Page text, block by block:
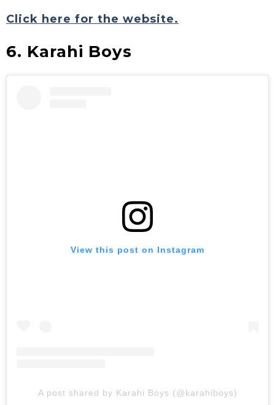
Click here for the website.
6. Karahi Boys
View this post on Instagram
A post shared by Karahi Boys (@karahiboys)